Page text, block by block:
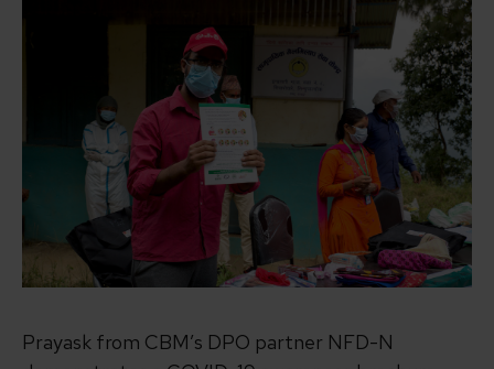
Prayask from CBM’s DPO partner NFD-N